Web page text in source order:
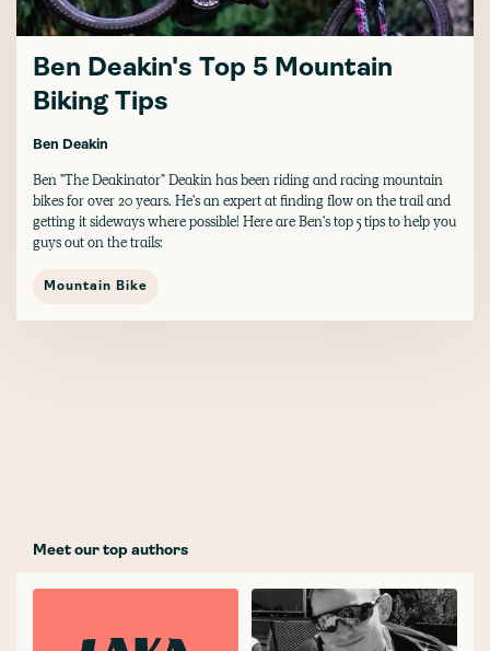
Ben Deakin's Top 5 Mountain
Biking Tips
Ben Deakin
Ben "The Deakinator" Deakin has been riding and racing mountain
bikes for over 20 years. He's an expert at finding flow on the trail and
getting it sideways where possible! Here are Ben's top 5 tips to help you
guys out on the trails:
Mountain Bike
Meet our top authors